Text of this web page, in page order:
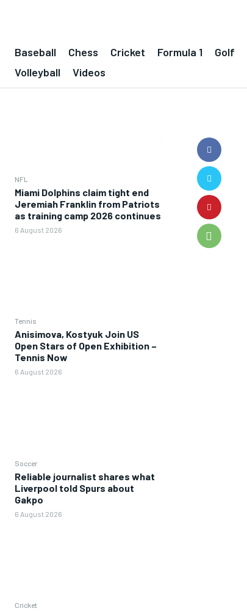
Baseball Chess Cricket Formula 1 Golf
Volleyball
Videos
NFL
Miami Dolphins claim tight end
Jeremiah Franklin from Patriots
as training camp 2026 continues
6 August 2026
Tennis
Anisimova, Kostyuk Join US
Open Stars of Open Exhibition –
Tennis Now
6 August 2026
Soccer
Reliable journalist shares what
Liverpool told Spurs about
Gakpo
6 August 2026
Cricket